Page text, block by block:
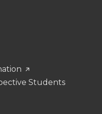
Students